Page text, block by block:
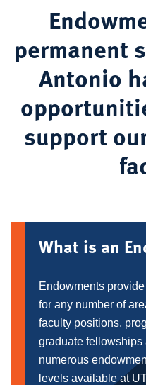
permanent
Antonio
support
What is an
Endowments
for any number of
faculty positions,
graduate fellowships
numerous
levels available at